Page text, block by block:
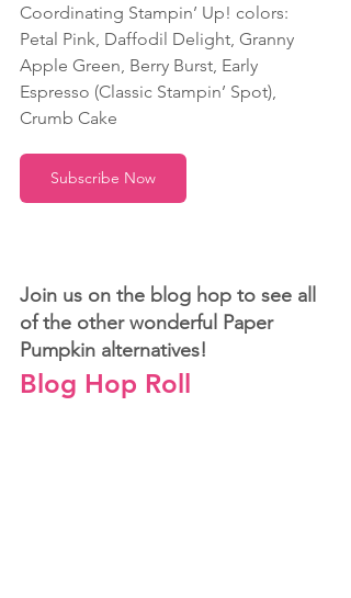
Coordinating Stampin’ Up! colors:
Petal Pink, Daffodil Delight, Granny
Apple Green, Berry Burst, Early
Espresso (Classic Stampin’ Spot),
Crumb Cake
Subscribe Now
Join us on the blog hop to see all
of the other wonderful Paper
Pumpkin alternatives!
Blog Hop Roll